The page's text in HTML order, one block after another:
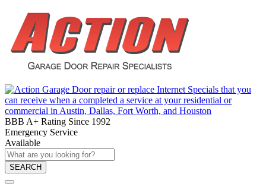
BBB A+ Rating Since 1992
Emergency Service
Available
SEARCH